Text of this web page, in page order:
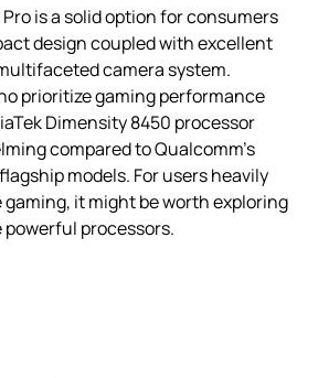
Pro is a solid option for consumers
design coupled with excellent
camera system.
prioritize gaming performance
Dimensity 8450 processor
compared to Qualcomm’s
models. For users heavily
it might be worth exploring
processors.